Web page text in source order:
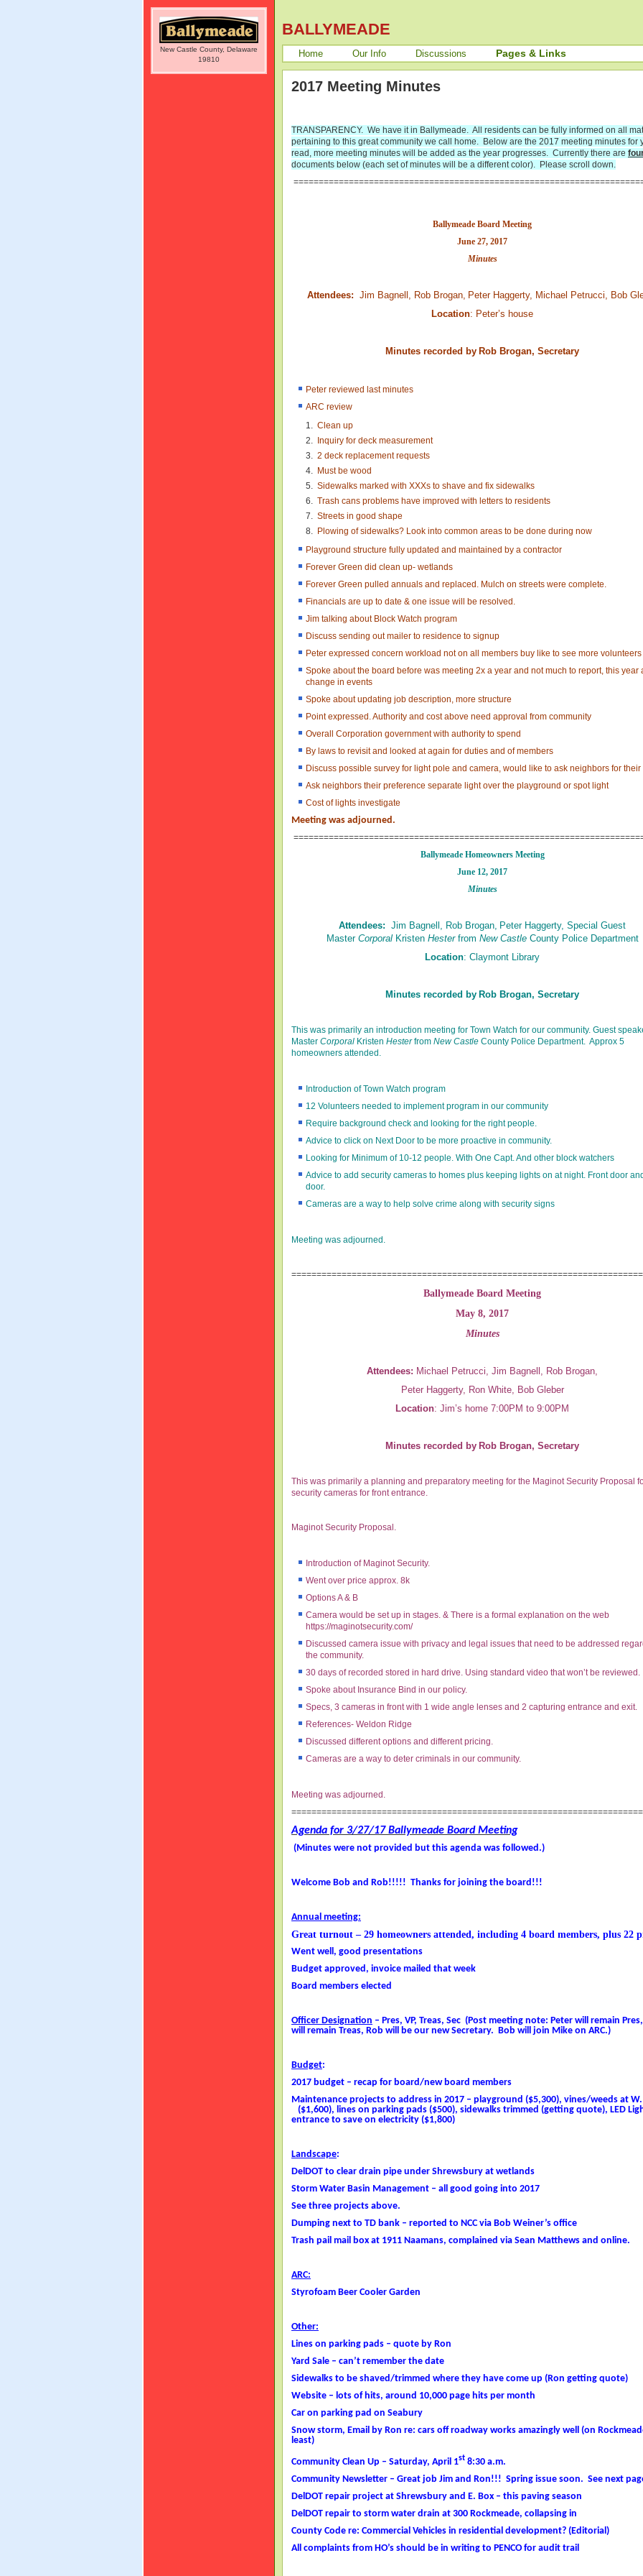
BALLYMEADE
Home Our Info Discussions Pages & Links
2017 Meeting Minutes
TRANSPARENCY. We have it in Ballymeade. All residents can be fully informed on all
pertaining to this great community we call home. Below are the 2017 meeting minutes for
read, more meeting minutes will be added as the year progresses. Currently there are
documents below (each set of minutes will be a different color). Please scroll down.
Ballymeade Board Meeting
June 27, 2017
Minutes
Attendees: Jim Bagnell, Rob Brogan, Peter Haggerty, Michael Petrucci, Bob
Location: Peter’s house
Minutes recorded by Rob Brogan, Secretary
Peter reviewed last minutes
ARC review
Clean up
Inquiry for deck measurement
2 deck replacement requests
Must be wood
Sidewalks marked with XXXs to shave and fix sidewalks
Trash cans problems have improved with letters to residents
Streets in good shape
Plowing of sidewalks? Look into common areas to be done during now
Playground structure fully updated and maintained by a contractor
Forever Green did clean up- wetlands
Forever Green pulled annuals and replaced. Mulch on streets were complete.
Financials are up to date & one issue will be resolved.
Jim talking about Block Watch program
Discuss sending out mailer to residence to signup
Peter expressed concern workload not on all members buy like to see more volunteers
Spoke about the board before was meeting 2x a year and not much to report, this year
change in events
Spoke about updating job description, more structure
Point expressed. Authority and cost above need approval from community
Overall Corporation government with authority to spend
By laws to revisit and looked at again for duties and of members
Discuss possible survey for light pole and camera, would like to ask neighbors for
Ask neighbors their preference separate light over the playground or spot light
Cost of lights investigate
Meeting was adjourned.
Ballymeade Homeowners Meeting
June 12, 2017
Minutes
Attendees: Jim Bagnell, Rob Brogan, Peter Haggerty, Special Guest
Master CorporalKristen Hesterfrom New CastleCounty Police Department
Location: Claymont Library
Minutes recorded by Rob Brogan, Secretary
This was primarily an introduction meeting for Town Watch for our community. Guest
Master Corporal Kristen Hesterfrom New Castle County Police Department. Approx 5
homeowners attended.
Introduction of Town Watch program
12 Volunteers needed to implement program in our community
Require background check and looking for the right people.
Advice to click on Next Door to be more proactive in community.
Looking for Minimum of 10-12 people. With One Capt. And other block watchers
Advice to add security cameras to homes plus keeping lights on at night. Front door
door.
Cameras are a way to help solve crime along with security signs
Meeting was adjourned.
Ballymeade Board Meeting
May 8, 2017
Minutes
Attendees: Michael Petrucci, Jim Bagnell, Rob Brogan,
Peter Haggerty, Ron White, Bob Gleber
Location: Jim’s home 7:00PM to 9:00PM
Minutes recorded by Rob Brogan, Secretary
This was primarily a planning and preparatory meeting for the Maginot Security Proposal
security cameras for front entrance.
Maginot Security Proposal.
Introduction of Maginot Security.
Went over price approx. 8k
Options A & B
Camera would be set up in stages. & There is a formal explanation on the web
https://maginotsecurity.com/
Discussed camera issue with privacy and legal issues that need to be addressed
the community.
30 days of recorded stored in hard drive. Using standard video that won’t be reviewed.
Spoke about Insurance Bind in our policy.
Specs, 3 cameras in front with 1 wide angle lenses and 2 capturing entrance and exit.
References- Weldon Ridge
Discussed different options and different pricing.
Cameras are a way to deter criminals in our community.
Meeting was adjourned.
Agenda for 3/27/17 Ballymeade Board Meeting
(Minutes were not provided but this agenda was followed.)
Welcome Bob and Rob!!!!! Thanks for joining the board!!!
Annual meeting:
Great turnout – 29 homeowners attended, including 4 board members, plus 22
Went well, good presentations
Budget approved, invoice mailed that week
Board members elected
Officer Designation – Pres, VP, Treas, Sec (Post meeting note: Peter will remain
will remain Treas, Rob will be our new Secretary. Bob will join Mike on ARC.)
Budget:
2017 budget – recap for board/new board members
Maintenance projects to address in 2017 – playground ($5,300), vines/weeds at
($1,600), lines on parking pads ($500), sidewalks trimmed (getting quote), LED
entrance to save on electricity ($1,800)
Landscape:
DelDOT to clear drain pipe under Shrewsbury at wetlands
Storm Water Basin Management – all good going into 2017
See three projects above.
Dumping next to TD bank – reported to NCC via Bob Weiner’s office
Trash pail mail box at 1911 Naamans, complained via Sean Matthews and online.
ARC:
Styrofoam Beer Cooler Garden
Other:
Lines on parking pads – quote by Ron
Yard Sale – can’t remember the date
Sidewalks to be shaved/trimmed where they have come up (Ron getting quote)
Website – lots of hits, around 10,000 page hits per month
Car on parking pad on Seabury
Snow storm, Email by Ron re: cars off roadway works amazingly well (on
least)
Community Clean Up – Saturday, April 1st 8:30 a.m.
Community Newsletter – Great job Jim and Ron!!! Spring issue soon. See next
DelDOT repair project at Shrewsbury and E. Box – this paving season
DelDOT repair to storm water drain at 300 Rockmeade, collapsing in
County Code re: Commercial Vehicles in residential development? (Editorial)
All complaints from HO’s should be in writing to PENCO for audit trail
New Castle County, Delaware
19810